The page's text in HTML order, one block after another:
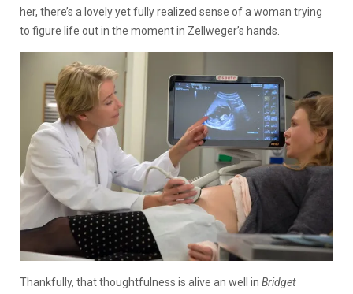
her, there’s a lovely yet fully realized sense of a woman trying
to figure life out in the moment in Zellweger’s hands.
Thankfully, that thoughtfulness is alive an well in Bridget